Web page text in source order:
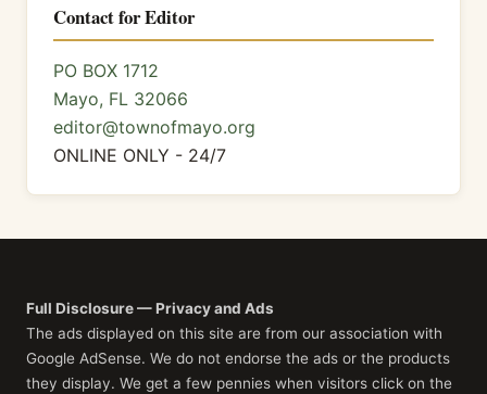
Contact for Editor
PO BOX 1712
Mayo, FL 32066
editor@townofmayo.org
ONLINE ONLY - 24/7
Full Disclosure — Privacy and Ads
The ads displayed on this site are from our association with
Google AdSense. We do not endorse the ads or the products
they display. We get a few pennies when visitors click on the